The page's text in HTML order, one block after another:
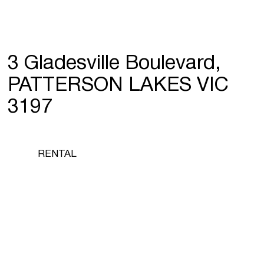
3 Gladesville Boulevard,
PATTERSON LAKES VIC
3197
RENTAL